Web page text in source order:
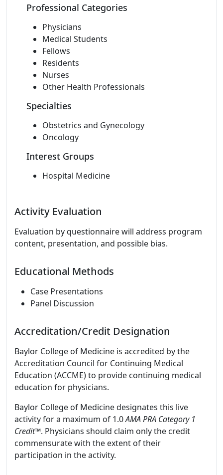
Professional Categories
Physicians
Medical Students
Fellows
Residents
Nurses
Other Health Professionals
Specialties
Obstetrics and Gynecology
Oncology
Interest Groups
Hospital Medicine
Activity Evaluation
Evaluation by questionnaire will address program
content, presentation, and possible bias.
Educational Methods
Case Presentations
Panel Discussion
Accreditation/Credit Designation
Baylor College of Medicine is accredited by the
Accreditation Council for Continuing Medical
Education (ACCME) to provide continuing medical
education for physicians.
Baylor College of Medicine designates this live
activity for a maximum of 1.0AMA PRA Category 1
Credit™. Physicians should claim only the credit
commensurate with the extent of their
participation in the activity.